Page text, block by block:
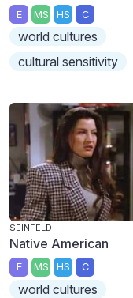
E MS HS C
world cultures
cultural sensitivity
SEINFELD
Native American
E MS HS C
world cultures